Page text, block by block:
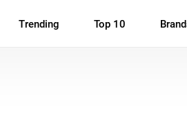
Trending Top 10